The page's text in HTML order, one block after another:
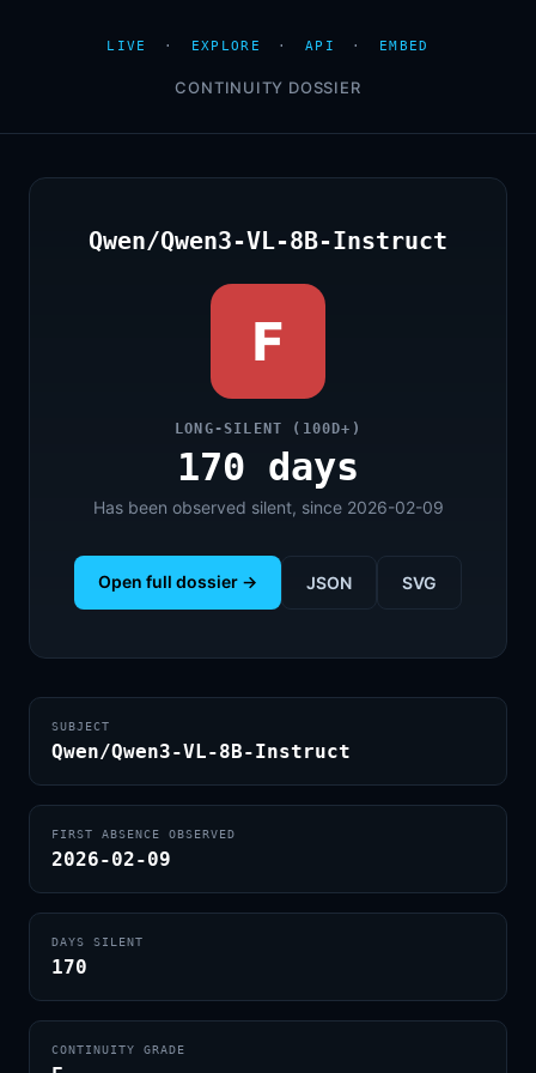
LIVE · EXPLORE · API · EMBED
CONTINUITY DOSSIER
Qwen/Qwen3-VL-8B-Instruct
F
LONG-SILENT (100D+)
170 days
Has been observed silent, since 2026-02-09
Open full dossier → JSON SVG
SUBJECT
Qwen/Qwen3-VL-8B-Instruct
FIRST ABSENCE OBSERVED
2026-02-09
DAYS SILENT
170
CONTINUITY GRADE